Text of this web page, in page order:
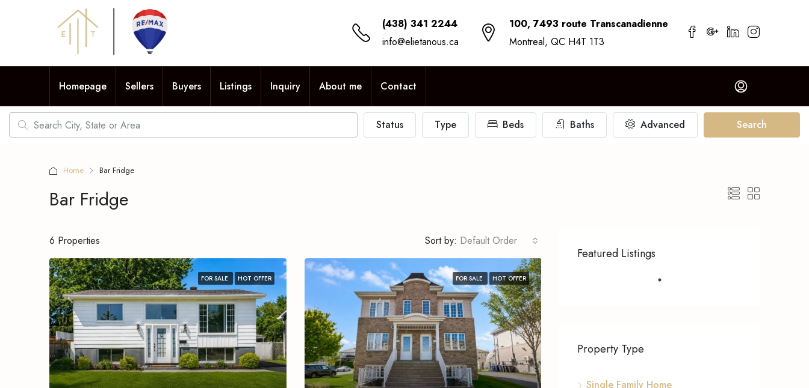
(438) 341 2244
info@elietanous.ca
100, 7493 route Transcanadienne
Montreal, QC H4T 1T3
Homepage Sellers Buyers Listings Inquiry About me Contact
Status Type Beds Baths Advanced Search
Home Bar Fridge
Bar Fridge
6 Properties Sort by: Default Order
FOR SALE HOT OFFER FOR SALE HOT OFFER
Featured Listings
Property Type
Single Family Home